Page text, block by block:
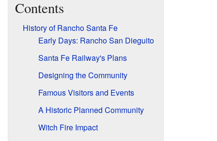
Contents
History of Rancho Santa Fe
Early Days: Rancho San Dieguito
Santa Fe Railway's Plans
Designing the Community
Famous Visitors and Events
A Historic Planned Community
Witch Fire Impact